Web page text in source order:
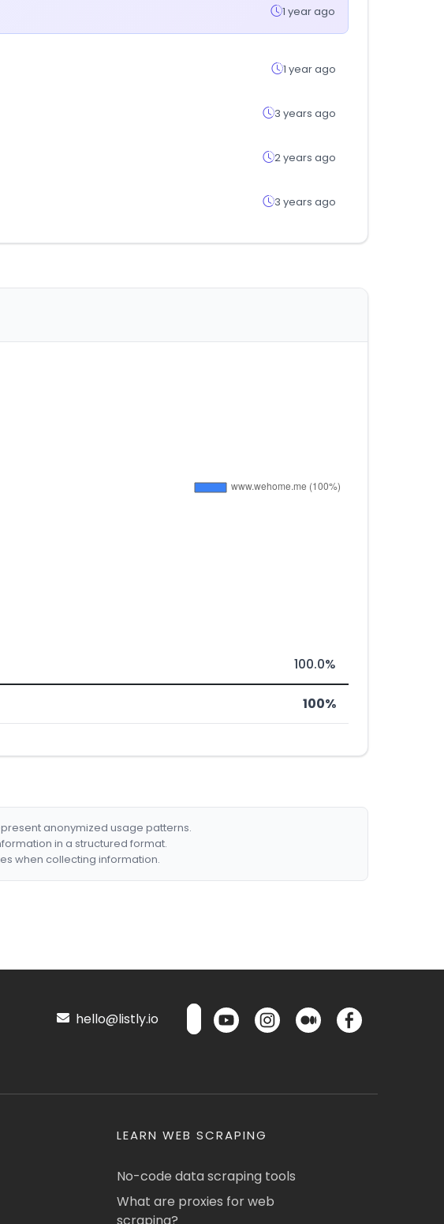
1 year ago
1 year ago
3 years ago
2 years ago
3 years ago
100.0%
100%
anonymized usage patterns.
in a structured format.
when collecting information.
hello@listly.io
LEARN WEB SCRAPING
No-code data scraping tools
What are proxies for web